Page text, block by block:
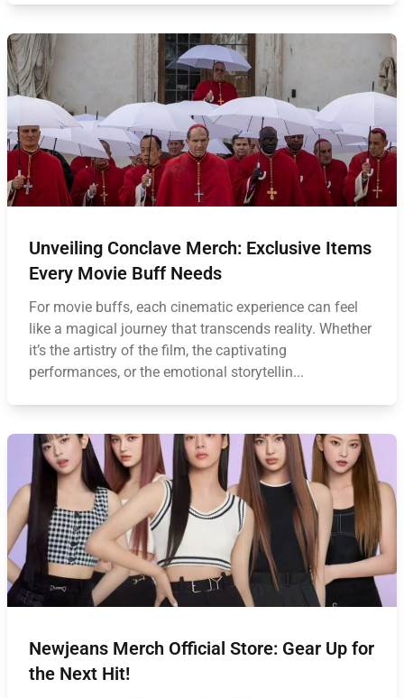
Unveiling Conclave Merch: Exclusive Items
Every Movie Buff Needs
For movie buffs, each cinematic experience can feel
like a magical journey that transcends reality. Whether
it’s the artistry of the film, the captivating
performances, or the emotional storytellin...
Newjeans Merch Official Store: Gear Up for
the Next Hit!